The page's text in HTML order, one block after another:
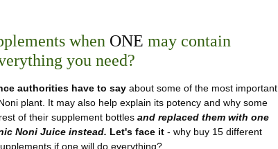
when ONE may contain
you need?
authorities have to sayabout some of the most important
plant. It may also help explain its potency and why some
of their supplement bottles and replaced them with one
Noni Juice instead. Let's face it - why buy 15 different
if one will do everything?